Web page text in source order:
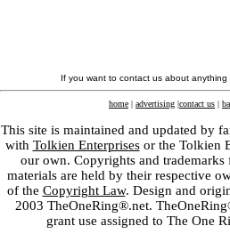
If you want to contact us about
home | advertising |contact us |
This site is maintained and updated by
with Tolkien Enterprisesor the Tolkien
our own. Copyrights and
materials are held by their respective
of the Copyright Law. Design and
2003 TheOneRing®.net.
grant use assigned to The One